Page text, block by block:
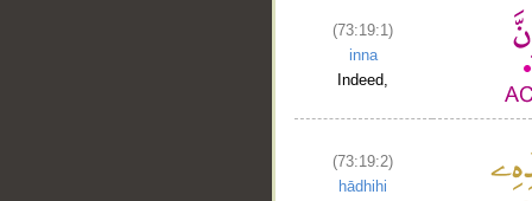
(73:19:1)
inna
Indeed,
(73:19:2)
hādhihi